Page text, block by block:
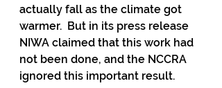
actually fall as the climate got
warmer.  But in its press release
NIWA claimed that this work had
not been done, and the NCCRA
ignored this important result.